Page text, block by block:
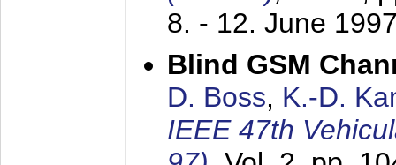
8. - 12. June
Blind GSM
D. Boss, K.-D.
IEEE 47th